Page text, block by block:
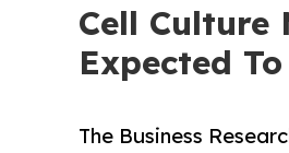
Cell
Expected
The Business